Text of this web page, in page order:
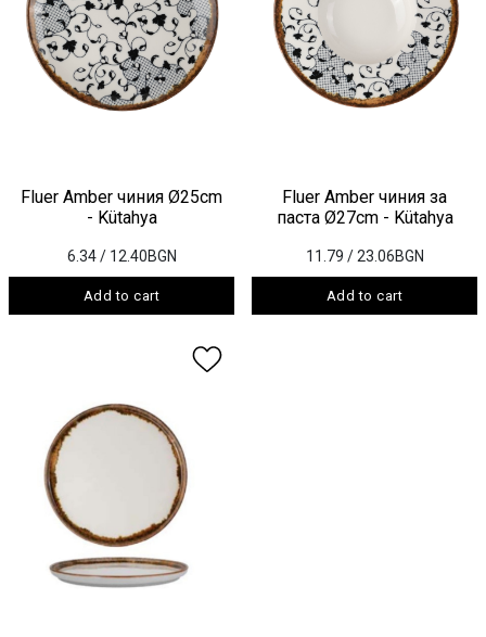
Fluer Amber чиния Ø25cm
- Kütahya
6.34 / 12.40BGN
Add to cart
Fluer Amber чиния за
паста Ø27cm - Kütahya
11.79 / 23.06BGN
Add to cart